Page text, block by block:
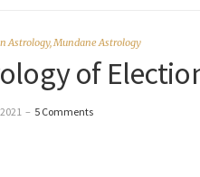
Astrology,Mundane Astrology
of
– 5 Comments